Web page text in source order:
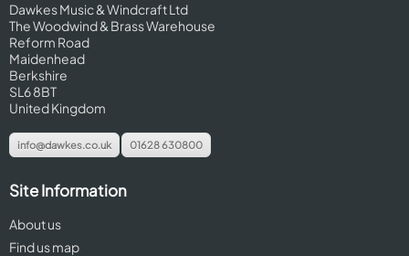
Dawkes Music & Windcraft Ltd
The Woodwind & Brass Warehouse
Reform Road
Maidenhead
Berkshire
SL6 8BT
United Kingdom
info@dawkes.co.uk 01628 630800
Site Information
About us
Find us map